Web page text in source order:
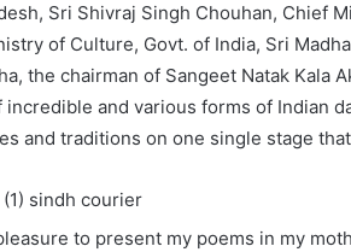
Sri Shivraj Singh Chouhan, Chief
of Culture, Govt. of India, Sri
the chairman of Sangeet Natak Kala
and various forms of Indian
and traditions on one single stage that
to present my poems in my